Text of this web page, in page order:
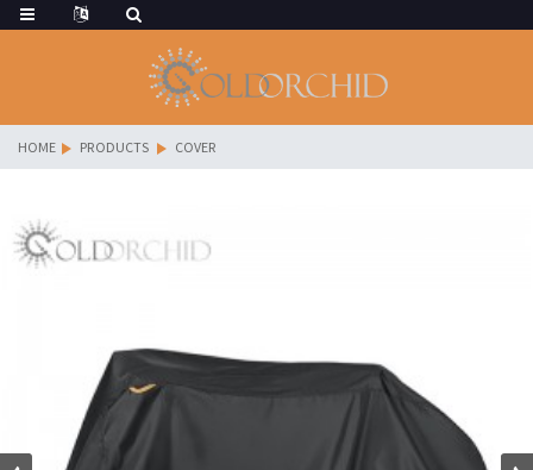
HOME PRODUCTS COVER